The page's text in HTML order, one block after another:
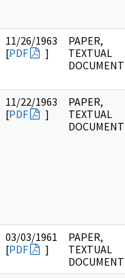
11/26/1963
[PDF ]
PAPER,
TEXTUAL
DOCUMENT
11/22/1963
[PDF ]
PAPER,
TEXTUAL
DOCUMENT
03/03/1961
[PDF ]
PAPER,
TEXTUAL
DOCUMENT